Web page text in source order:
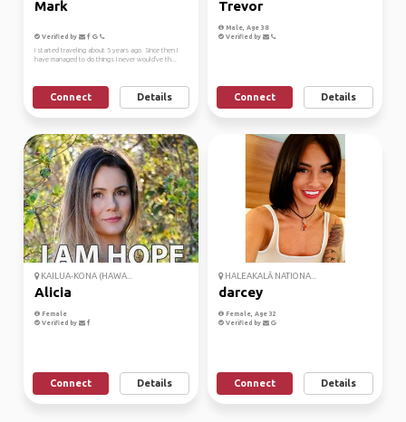
Mark
Verified by
I started traveling about 5 years ago. Since then I
have managed to do things I never would've th...
Connect Details
Trevor
Male, Age 38
Verified by
Connect Details
KAILUA-KONA (HAWA...
Alicia
Female
Verified by
Connect Details
HALEAKALĀ NATIONA...
darcey
Female, Age 32
Verified by
Connect Details